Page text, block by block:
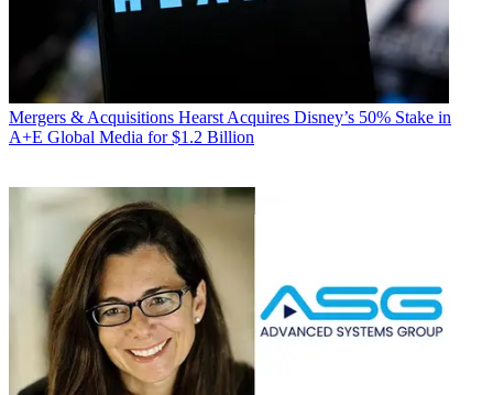
Mergers & Acquisitions Hearst Acquires Disney’s 50% Stake in
A+E Global Media for $1.2 Billion